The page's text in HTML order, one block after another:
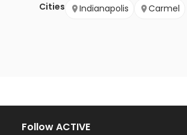
Cities
Indianapolis
Carmel
Follow ACTIVE